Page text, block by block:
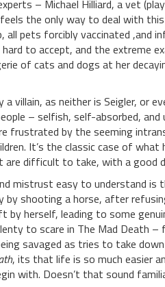
– Michael Hilliard, a vet
feels the only way to deal with
all pets forcibly vaccinated ,and
to accept, and the extreme
of cats and dogs at her
a villain, as neither is Seigler, or
– selfish, self-absorbed,
frustrated by the seeming
It’s the classic case of
are difficult to take, with a good
mistrust easy to understand
shooting a horse, after
herself, leading to some
to scare in The Mad Death –
savaged as tries to take
, its that life is so much easier
with. Doesn’t that sound